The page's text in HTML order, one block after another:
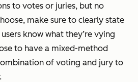
to votes or juries, but no
make sure to clearly state
know what they’re vying
to have a mixed-method
of voting and jury to